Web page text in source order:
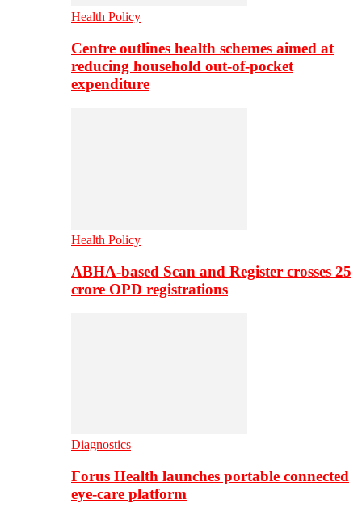
Health Policy
Centre outlines health schemes aimed at
reducing household out-of-pocket
expenditure
Health Policy
ABHA-based Scan and Register crosses 25
crore OPD registrations
Diagnostics
Forus Health launches portable connected
eye-care platform